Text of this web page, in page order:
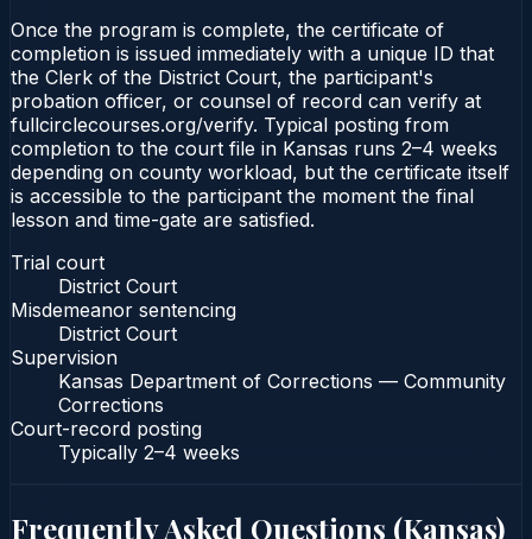
Once the program is complete, the certificate of
completion is issued immediately with a unique ID that
the Clerk of the District Court, the participant's
probation officer, or counsel of record can verify at
fullcirclecourses.org/verify. Typical posting from
completion to the court file in Kansas runs 2–4 weeks
depending on county workload, but the certificate itself
is accessible to the participant the moment the final
lesson and time-gate are satisfied.
Trial court
District Court
Misdemeanor sentencing
District Court
Supervision
Kansas Department of Corrections — Community
Corrections
Court-record posting
Typically 2–4 weeks
Frequently Asked Questions (Kansas)